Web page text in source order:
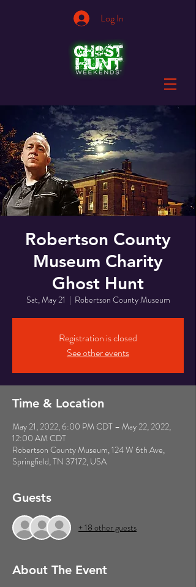
Log In
Robertson County
Museum Charity
Ghost Hunt
Sat, May 21
  |
Robertson County Museum
Registration is closed
See other events
Time & Location
May 21, 2022, 6:00 PM CDT – May 22, 2022,
12:00 AM CDT
Robertson County Museum, 124 W 6th Ave,
Springfield, TN 37172, USA
Guests
+ 18 other guests
About The Event